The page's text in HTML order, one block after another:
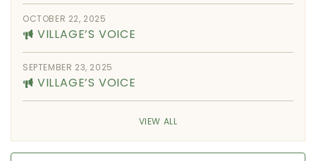
OCTOBER 22, 2025
VILLAGE’S VOICE
SEPTEMBER 23, 2025
VILLAGE’S VOICE
VIEW ALL